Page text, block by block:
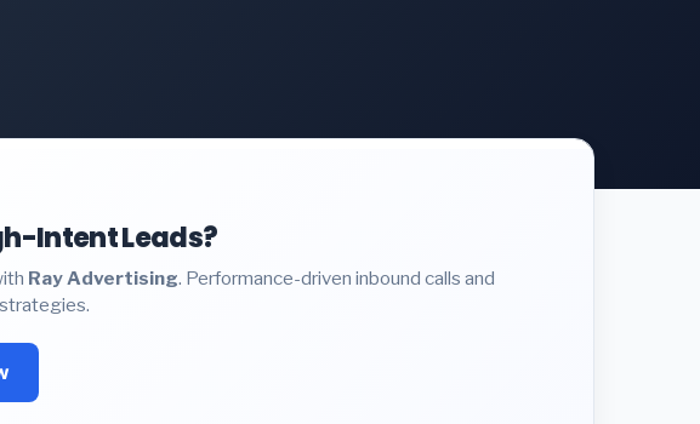
Intent Leads?
Ray Advertising. Performance-driven inbound calls and